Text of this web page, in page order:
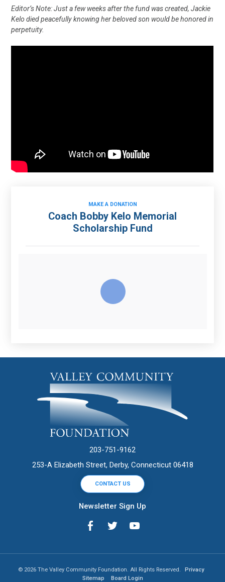
Editor’s Note: Just a few weeks after the fund was created, Jackie
Kelo died peacefully knowing her beloved son would be honored in
perpetuity.
MAKE A DONATION
Coach Bobby Kelo Memorial
Scholarship Fund
203-751-9162
253-A Elizabeth Street, Derby, Connecticut 06418
CONTACT US
Newsletter Sign Up
© 2026 The Valley Community Foundation. All Rights Reserved.
Privacy
Sitemap
Board Login